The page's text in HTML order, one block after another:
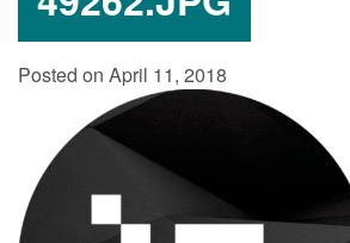
Posted on April 11, 2018